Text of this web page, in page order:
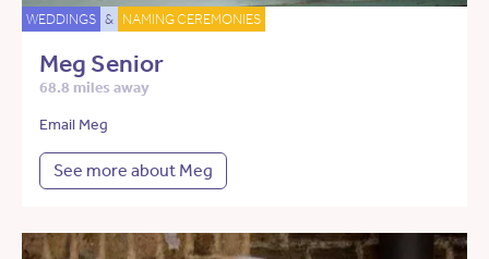
WEDDINGS & NAMING CEREMONIES
Meg Senior
68.8 miles away
Email Meg
See more about Meg